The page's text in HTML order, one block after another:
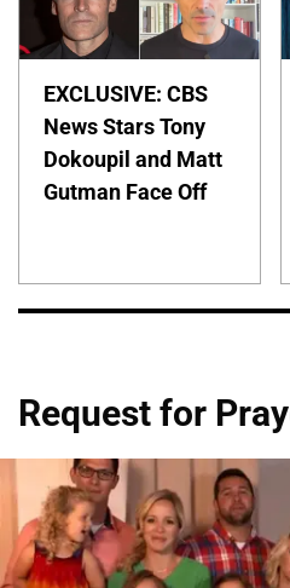
EXCLUSIVE: CBS
News Stars Tony
Dokoupil and Matt
Gutman Face Off
Request for